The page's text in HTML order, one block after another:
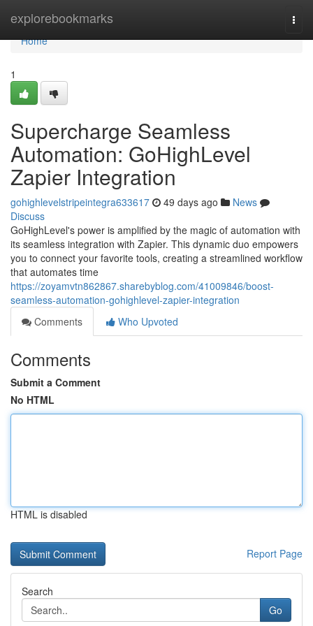
explorebookmarks
Home
Home
1
Supercharge Seamless
Automation: GoHighLevel
Zapier Integration
gohighlevelstripeintegra633617 49 days ago
News
Discuss
GoHighLevel's power is amplified by the magic of automation with
its seamless integration with Zapier. This dynamic duo empowers
you to connect your favorite tools, creating a streamlined workflow
that automates time
https://zoyamvtn862867.sharebyblog.com/41009846/boost-
seamless-automation-gohighlevel-zapier-integration
Comments
Who Upvoted
Comments
Submit a Comment
No HTML
HTML is disabled
Report Page
Search
Go